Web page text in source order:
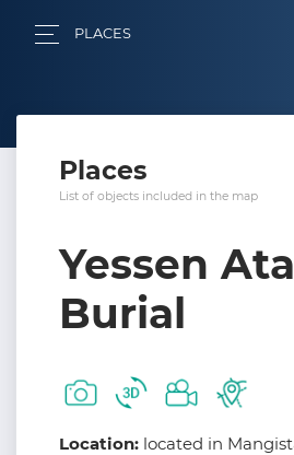
PLACES
Places
List of objects included in the map
Yessen Ata
Burial
Location: located in